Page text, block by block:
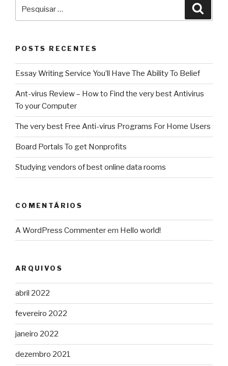
POSTS RECENTES
Essay Writing Service You’ll Have The Ability To Belief
Ant-virus Review – How to Find the very best Antivirus
To your Computer
The very best Free Anti-virus Programs For Home Users
Board Portals To get Nonprofits
Studying vendors of best online data rooms
COMENTÁRIOS
A WordPress Commenterem Hello world!
ARQUIVOS
abril 2022
fevereiro 2022
janeiro 2022
dezembro 2021